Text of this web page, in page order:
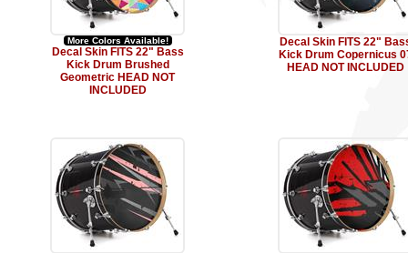
More Colors Available!
Decal Skin FITS 22" Bass
Kick Drum Brushed
Geometric HEAD NOT
INCLUDED
Decal Skin FITS 22"
Kick Drum Copernicus
HEAD NOT INCLUDED